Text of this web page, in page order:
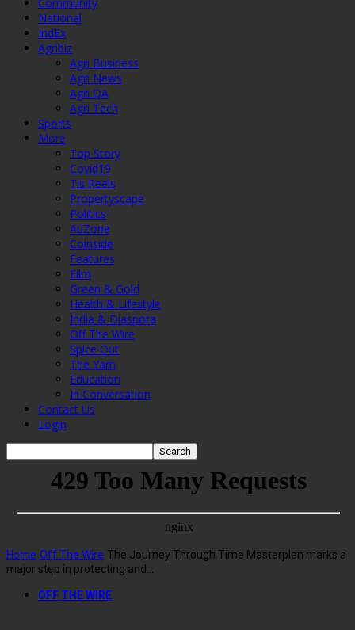
National
IndEx
Agribiz
Agri Business
Agri News
Agri QA
Agri Tech
Sports
More
Top Story
Covid19
Tis Reels
Propertyscape
Politics
AuZone
Coinside
Features
Film
Green & Gold
Health & Lifestyle
India & Diaspora
Off The Wire
Spice Out
The Yarn
Education
In Conversation
Contact Us
Login
Home Off The Wire The Journey Through Time Masterplan marks a
major step in protecting and...
OFF THE WIRE